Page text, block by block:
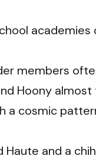
members
Hoony almost
a cosmic
and a